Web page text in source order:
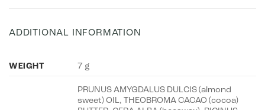
ADDITIONAL INFORMATION
WEIGHT 7 g
PRUNUS AMYGDALUS DULCIS (almond
sweet) OIL, THEOBROMA CACAO (cocoa)